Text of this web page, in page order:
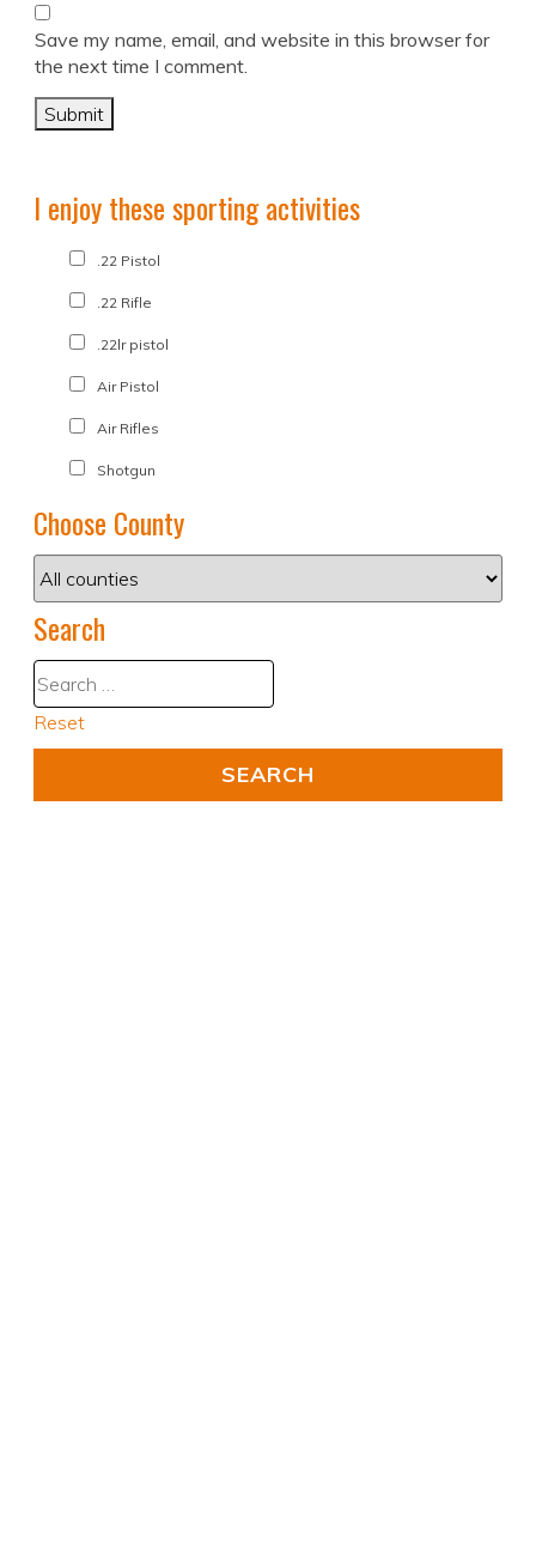
Save my name, email, and website in this browser for
the next time I comment.
I enjoy these sporting activities
.22 Pistol
.22 Rifle
.22lr pistol
Air Pistol
Air Rifles
Shotgun
Choose County
Search
Reset